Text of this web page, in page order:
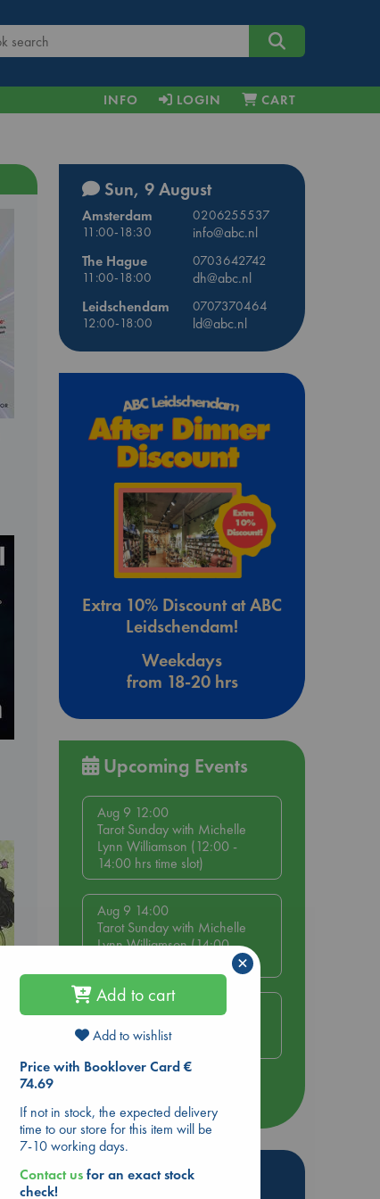
INFO LOGIN CART
Sun, 9 August
Amsterdam
0206255537
11:00-18:30
info@abc.nl
The Hague
0703642742
11:00-18:00
dh@abc.nl
Leidschendam
0707370464
12:00-18:00
ld@abc.nl
Extra 10% Discount at ABC
Leidschendam!
Weekdays
from 18-20 hrs
Upcoming Events
Aug 9 12:00
Tarot Sunday with Michelle
Lynn Williamson (12:00 -
14:00 hrs time slot)
Aug 9 14:00
Tarot Sunday with Michelle
Lynn Williamson (14:00 -
Quiet Reading Hour at ABC
The Hague
Hot Highlights
Add to cart
Add to wishlist
Price with Booklover Card €
74.69
If not in stock, the expected delivery
time to our store for this item will be
7-10 working days.
Contact usfor an exact stock
check!
×